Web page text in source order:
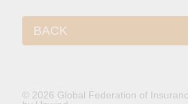
BACK
© 2026 Global Federation of